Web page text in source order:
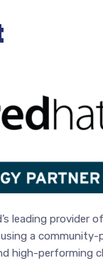
leading provider
a community-
high-performing